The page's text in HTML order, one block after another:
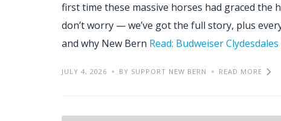
first time these massive horses had graced the
don’t worry — we’ve got the full story, plus
and why New Bern Read: Budweiser
JULY 4, 2026 BY SUPPORT NEW BERN READ MORE